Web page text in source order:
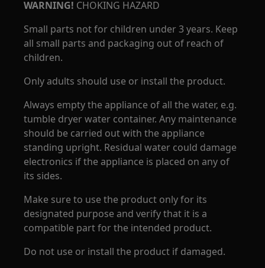
WARNING! CHOKING HAZARD
Small parts not for children under 3 years. Keep
all small parts and packaging out of reach of
children.
Only adults should use or install the product.
Always empty the appliance of all the water, e.g.
tumble dryer water container. Any maintenance
should be carried out with the appliance
standing upright. Residual water could damage
electronics if the appliance is placed on any of
its sides.
Make sure to use the product only for its
designated purpose and verify that it is a
compatible part for the intended product.
Do not use or install the product if damaged.